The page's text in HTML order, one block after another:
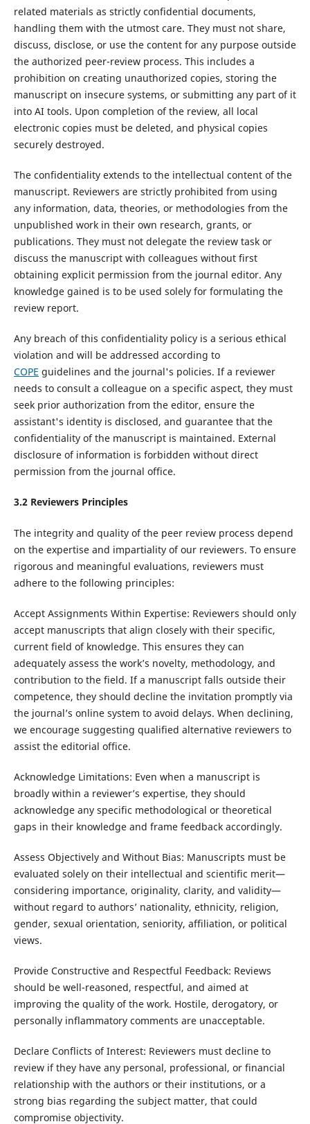
related materials as strictly confidential documents,
handling them with the utmost care. They must not share,
discuss, disclose, or use the content for any purpose outside
the authorized peer-review process. This includes a
prohibition on creating unauthorized copies, storing the
manuscript on insecure systems, or submitting any part of it
into AI tools. Upon completion of the review, all local
electronic copies must be deleted, and physical copies
securely destroyed.
The confidentiality extends to the intellectual content of the
manuscript. Reviewers are strictly prohibited from using
any information, data, theories, or methodologies from the
unpublished work in their own research, grants, or
publications. They must not delegate the review task or
discuss the manuscript with colleagues without first
obtaining explicit permission from the journal editor. Any
knowledge gained is to be used solely for formulating the
review report.
Any breach of this confidentiality policy is a serious ethical
violation and will be addressed according to
COPE guidelines and the journal's policies. If a reviewer
needs to consult a colleague on a specific aspect, they must
seek prior authorization from the editor, ensure the
assistant's identity is disclosed, and guarantee that the
confidentiality of the manuscript is maintained. External
disclosure of information is forbidden without direct
permission from the journal office.
3.2 Reviewers Principles
The integrity and quality of the peer review process depend
on the expertise and impartiality of our reviewers. To ensure
rigorous and meaningful evaluations, reviewers must
adhere to the following principles:
Accept Assignments Within Expertise: Reviewers should only
accept manuscripts that align closely with their specific,
current field of knowledge. This ensures they can
adequately assess the work’s novelty, methodology, and
contribution to the field. If a manuscript falls outside their
competence, they should decline the invitation promptly via
the journal’s online system to avoid delays. When declining,
we encourage suggesting qualified alternative reviewers to
assist the editorial office.
Acknowledge Limitations: Even when a manuscript is
broadly within a reviewer’s expertise, they should
acknowledge any specific methodological or theoretical
gaps in their knowledge and frame feedback accordingly.
Assess Objectively and Without Bias: Manuscripts must be
evaluated solely on their intellectual and scientific merit—
considering importance, originality, clarity, and validity—
without regard to authors’ nationality, ethnicity, religion,
gender, sexual orientation, seniority, affiliation, or political
views.
Provide Constructive and Respectful Feedback: Reviews
should be well-reasoned, respectful, and aimed at
improving the quality of the work. Hostile, derogatory, or
personally inflammatory comments are unacceptable.
Declare Conflicts of Interest: Reviewers must decline to
review if they have any personal, professional, or financial
relationship with the authors or their institutions, or a
strong bias regarding the subject matter, that could
compromise objectivity.